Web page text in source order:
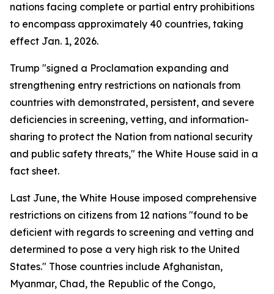
nations facing complete or partial entry prohibitions
to encompass approximately 40 countries, taking
effect Jan. 1, 2026.
Trump "signed a Proclamation expanding and
strengthening entry restrictions on nationals from
countries with demonstrated, persistent, and severe
deficiencies in screening, vetting, and information-
sharing to protect the Nation from national security
and public safety threats," the White House said in a
fact sheet.
Last June, the White House imposed comprehensive
restrictions on citizens from 12 nations "found to be
deficient with regards to screening and vetting and
determined to pose a very high risk to the United
States." Those countries include Afghanistan,
Myanmar, Chad, the Republic of the Congo,